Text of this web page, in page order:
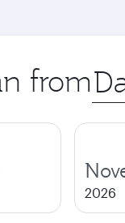
from Origin
city
2026